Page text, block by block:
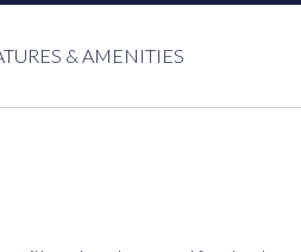
& AMENITIES